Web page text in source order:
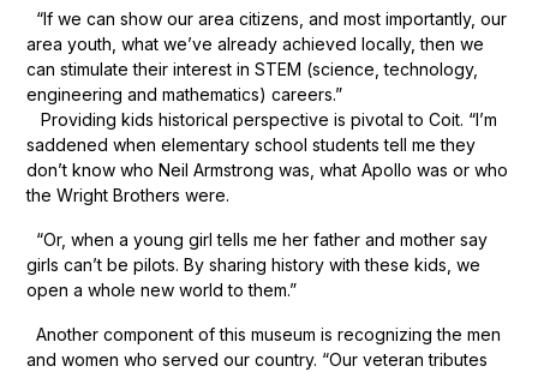
“If we can show our area citizens, and most importantly, our
area youth, what we’ve already achieved locally, then we
can stimulate their interest in STEM (science, technology,
engineering and mathematics) careers.”
Providing kids historical perspective is pivotal to Coit. “I’m
saddened when elementary school students tell me they
don’t know who Neil Armstrong was, what Apollo was or who
the Wright Brothers were.
“Or, when a young girl tells me her father and mother say
girls can’t be pilots. By sharing history with these kids, we
open a whole new world to them.”
Another component of this museum is recognizing the men
and women who served our country. “Our veteran tributes